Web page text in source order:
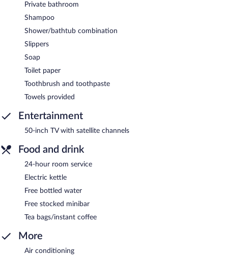
Private bathroom
Shampoo
Shower/bathtub combination
Slippers
Soap
Toilet paper
Toothbrush and toothpaste
Towels provided
Entertainment
50-inch TV with satellite channels
Food and drink
24-hour room service
Electric kettle
Free bottled water
Free stocked minibar
Tea bags/instant coffee
More
Air conditioning